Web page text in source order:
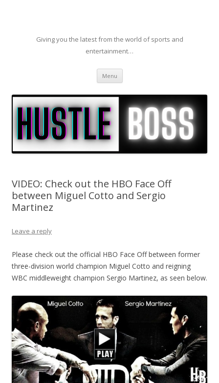
Giving you the latest from the world of sports and
entertainment…
Menu Skip to content
VIDEO: Check out the HBO Face Off
between Miguel Cotto and Sergio
Martinez
Leave a reply
Please check out the official HBO Face Off between former
three-division world champion Miguel Cotto and reigning
WBC middleweight champion Sergio Martinez, as seen below.